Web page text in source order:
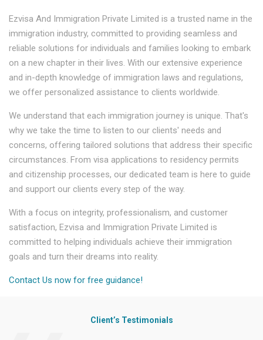
Ezvisa And Immigration Private Limited is a trusted name in the
immigration industry, committed to providing seamless and
reliable solutions for individuals and families looking to embark
on a new chapter in their lives. With our extensive experience
and in-depth knowledge of immigration laws and regulations,
we offer personalized assistance to clients worldwide.
We understand that each immigration journey is unique. That's
why we take the time to listen to our clients' needs and
concerns, offering tailored solutions that address their specific
circumstances. From visa applications to residency permits
and citizenship processes, our dedicated team is here to guide
and support our clients every step of the way.
With a focus on integrity, professionalism, and customer
satisfaction, Ezvisa and Immigration Private Limited is
committed to helping individuals achieve their immigration
goals and turn their dreams into reality.
Contact Us now for free guidance!
Client’s Testimonials